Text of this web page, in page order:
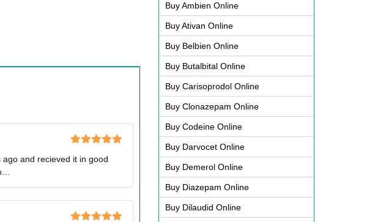
of 5
and recieved it in good
Buy Ambien Online
Buy Ativan Online
Buy Belbien Online
Buy Butalbital Online
Buy Carisoprodol Online
Buy Clonazepam Online
Buy Codeine Online
Buy Darvocet Online
Buy Demerol Online
Buy Diazepam Online
Buy Dilaudid Online